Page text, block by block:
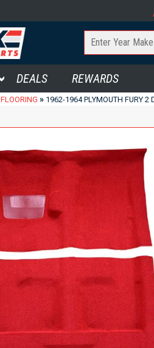
DEALS REWARDS
FLOORING » 1962-1964 PLYMOUTH FURY 2